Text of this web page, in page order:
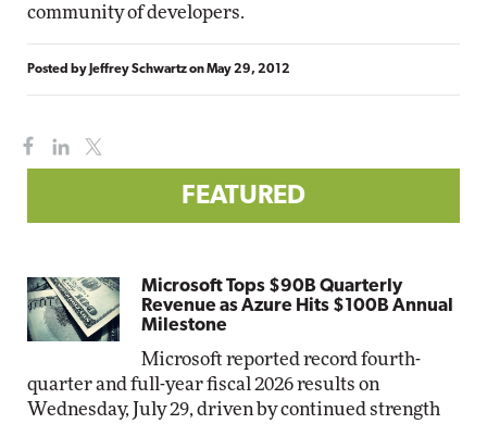
community of developers.
Posted by Jeffrey SchwartzonMay 29, 2012
FEATURED
Microsoft Tops $90B Quarterly
Revenue as Azure Hits $100B Annual
Milestone
Microsoft reported record fourth-
quarter and full-year fiscal 2026 results on
Wednesday, July 29, driven by continued strength